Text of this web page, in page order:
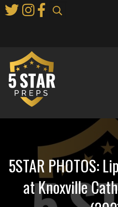
to
5STAR PHOTOS:
at Knoxville